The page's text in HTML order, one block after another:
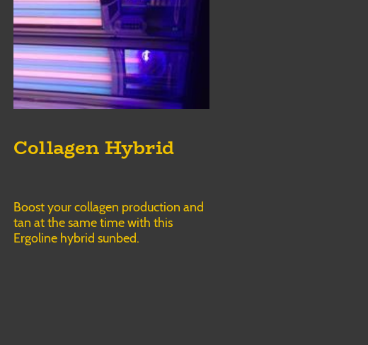
Collagen Hybrid
Boost your collagen production and
tan at the same time with this
Ergoline hybrid sunbed.